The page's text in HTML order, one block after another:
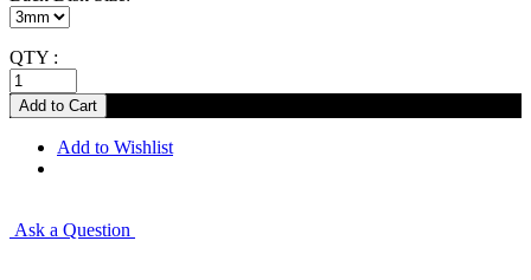
QTY :
Add to Wishlist
Ask a Question